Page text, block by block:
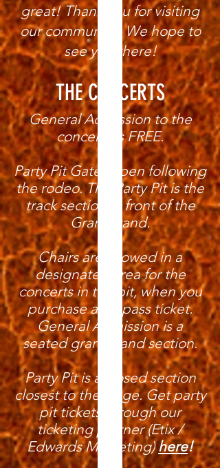
great!Thank you for visiting
our community! We hope to
see you there!
THE CONCERTS
General Admission to the
concerts is FREE.
Party Pit Gates open following
the rodeo. The Party Pit is the
track section in front of the
Grandstand.
Chairs are allowed in a
designated area for the
concerts in the pit, when you
purchase a pit pass ticket.
General Admission is a
seated grandstand section.
Party Pit is a closed section
closest to the stage. Get party
pit tickets through our
ticketing partner (Etix /
Edwards Marketing)here!